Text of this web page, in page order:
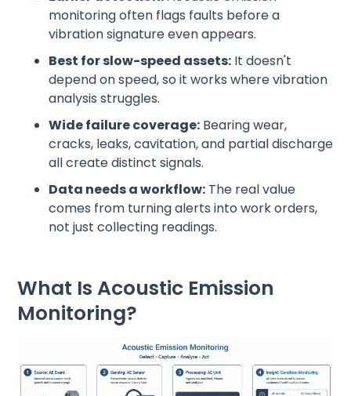
monitoring often flags faults before a
vibration signature even appears.
Best for slow-speed assets: It doesn't
depend on speed, so it works where vibration
analysis struggles.
Wide failure coverage: Bearing wear,
cracks, leaks, cavitation, and partial discharge
all create distinct signals.
Data needs a workflow: The real value
comes from turning alerts into work orders,
not just collecting readings.
What Is Acoustic Emission
Monitoring?